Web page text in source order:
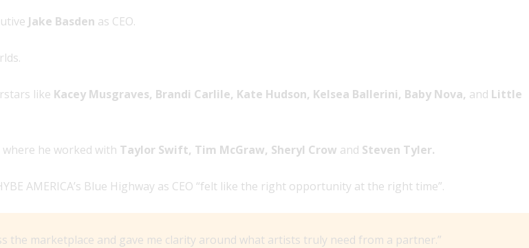
Jake Basden as CEO.
like Kacey Musgraves, Brandi Carlile, Kate Hudson, Kelsea Ballerini, Baby Nova, and Little
where he worked with Taylor Swift, Tim McGraw, Sheryl Crow and Steven Tyler.
AMERICA’s Blue Highway as CEO “felt like the right opportunity at the right time”.
the marketplace and gave me clarity around what artists truly need from a partner.”